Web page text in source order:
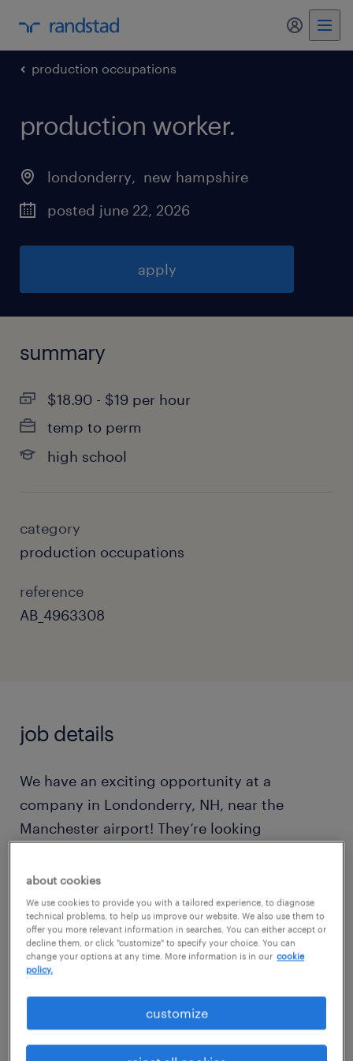
my
production occupations
production worker.
londonderry, new hampshire
posted june 22, 2026
apply
summary
$18.90 - $19 per hour
temp to perm
high school
category
production occupations
reference
AB_4963308
job details
We have an exciting opportunity at a
company in Londonderry, NH, near the
Manchester airport! They’re looking
a distillery. It’s a clean production
environment, and you’d be working on
various lines—packaging, labeling, and filling
bottles with liquor. Here are the details:
Schedule: Monday through Thursday,
5:30 AM – 4:00 PM
(4-day work week!)
about cookies
We use cookies to provide you with a tailored experience, to diagnose
technical problems, to help us improve our website. We also use them to
offer you more relevant information in searches. You can either accept or
decline them, or click "customize" to specify your choice. You can
change your options at any time. More information is in our cookie
policy.
customize